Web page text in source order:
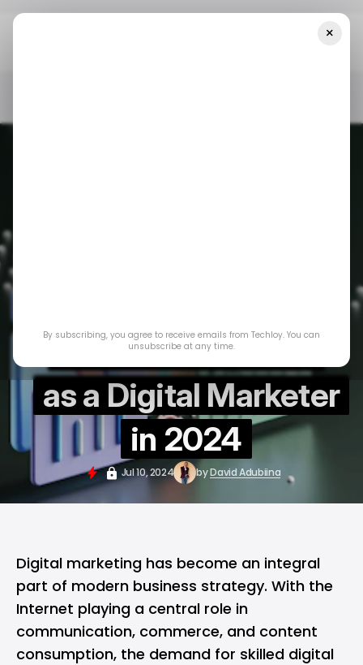
5 Courses to Take
as a Digital Marketer
in 2024
Jul 10, 2024 byDavid Adubiina
Digital marketing has become an integral
part of modern business strategy. With the
Internet playing a central role in
communication, commerce, and content
consumption, the demand for skilled digital
×
By subscribing, you agree to receive emails from Techloy. You can
unsubscribe at any time.